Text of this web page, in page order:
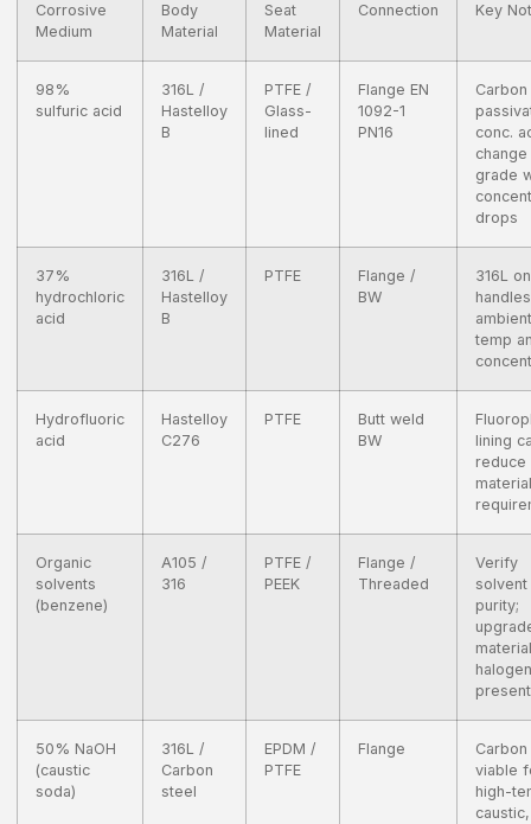
Corrosive
Medium
Body
Material
Seat
Material
Connection Key
98%
sulfuric acid
316L /
Hastelloy
B
PTFE /
Glass-
lined
Flange EN
1092-1
PN16
conc.
change
grade
drops
37%
hydrochloric
acid
316L /
Hastelloy
B
PTFE
Flange /
BW
316L
handles
ambient
temp
Hydrofluoric
acid
Hastelloy
C276
PTFE
Butt weld
BW
lining
reduce
material
Organic
solvents
(benzene)
A105 /
316
PTFE /
PEEK
Flange /
Threaded
Verify
solvent
purity;
present
50% NaOH
(caustic
soda)
316L /
Carbon
steel
EPDM /
PTFE
Flange
viable
high-